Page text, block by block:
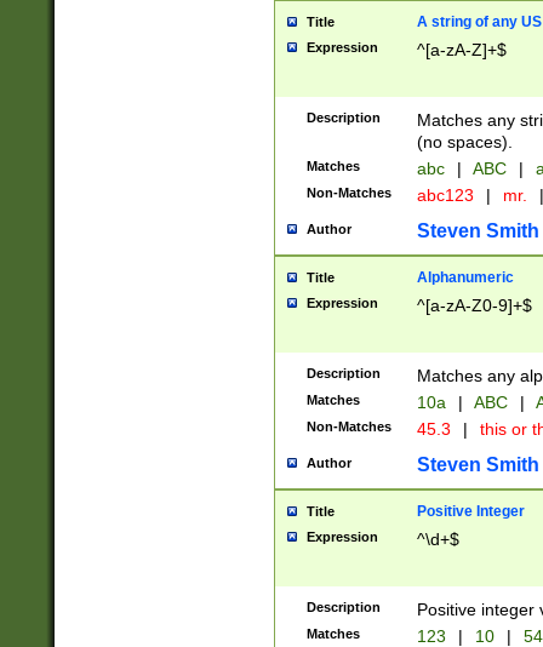
Title A string of any
Expression ^[a-zA-Z]+$
Description
Matches any
(no spaces).
Matches abc | ABC |
Non-Matches abc123 | mr. |
Author Steven Smith
Title Alphanumeric
Expression ^[a-zA-Z0-9]+$
Description Matches any
Matches 10a | ABC |
Non-Matches 45.3 | this or
Author Steven Smith
Title Positive Integer
Expression ^\d+$
Description Positive integer
Matches 123 | 10 | 54